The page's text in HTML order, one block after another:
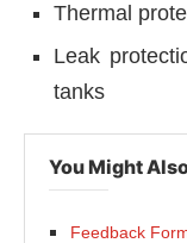
Thermal
Leak
tanks
You Might
Feedback